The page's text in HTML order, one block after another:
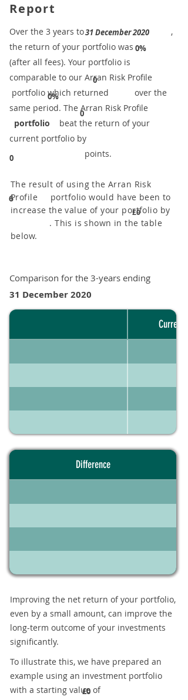
Report
0%
31 December 2020
0
0%
0
0
​Over the 3 years to
,
the return of your portfolio was
​
(after all fees). Your portfolio is
comparable to our ​Arran Risk Profile
portfolio which returned over the
same period. ​The Arran Risk Profile
portfolio beat the return of your
current portfolio by
points.
6
The result of using the Arran Risk
Profile portfolio would have been to
increase the value of your portfolio by
. This is shown in the table
below.
£0
Comparison for the 3-years ending
31 December 2020
Current
Difference
Improving the net return of your portfolio,
even by a small amount, can improve the
long-term outcome of your investments
significantly.
To illustrate this, we have prepared an
example using an investment portfolio
with a starting value of
£0